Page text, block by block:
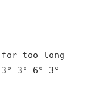
for too long
3° 6° 3°